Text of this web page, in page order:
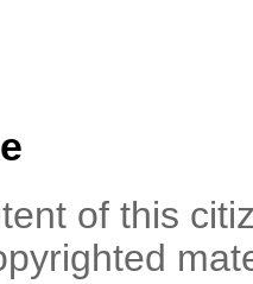
of this